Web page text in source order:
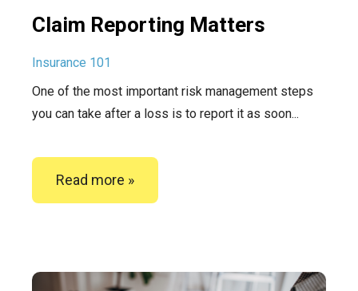
Claim Reporting Matters
Insurance 101
One of the most important risk management steps
you can take after a loss is to report it as soon...
Read more »